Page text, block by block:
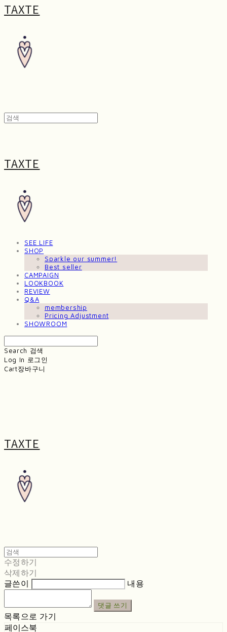
TAXTE
TAXTE
SEE LIFE
SHOP
Sparkle our summer!
Best seller
CAMPAIGN
LOOKBOOK
REVIEW
Q&A
membership
Pricing Adjustment
SHOWROOM
Search 검색
Log In 로그인
Cart장바구니
TAXTE
수정하기
삭제하기
글쓴이
내용
댓글 쓰기
목록으로 가기
페이스북